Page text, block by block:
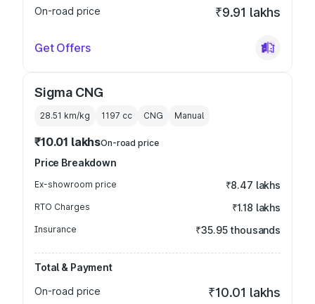
On-road price
₹9.91 lakhs
Get Offers
Sigma CNG
28.51 km/kg 1197 cc CNG Manual
₹10.01 lakhsOn-road price
Price Breakdown
Ex-showroom price ₹8.47 lakhs
RTO Charges ₹1.18 lakhs
Insurance ₹35.95 thousands
Total & Payment
On-road price
₹10.01 lakhs